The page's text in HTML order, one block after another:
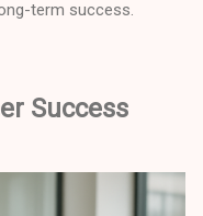
term success.
Success